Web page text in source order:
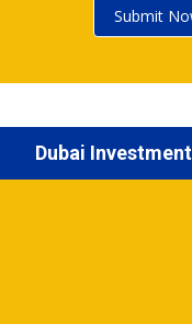
Submit
Dubai